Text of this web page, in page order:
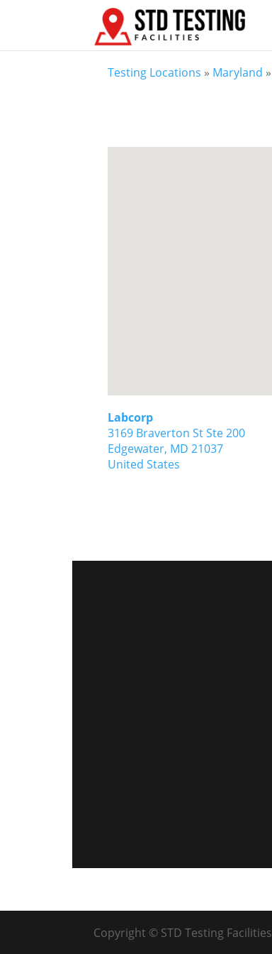
Testing Locations » Maryland »
Labcorp
3169 Braverton St Ste 200
Edgewater, MD 21037
United States
Copyright © STD Testing Facilities